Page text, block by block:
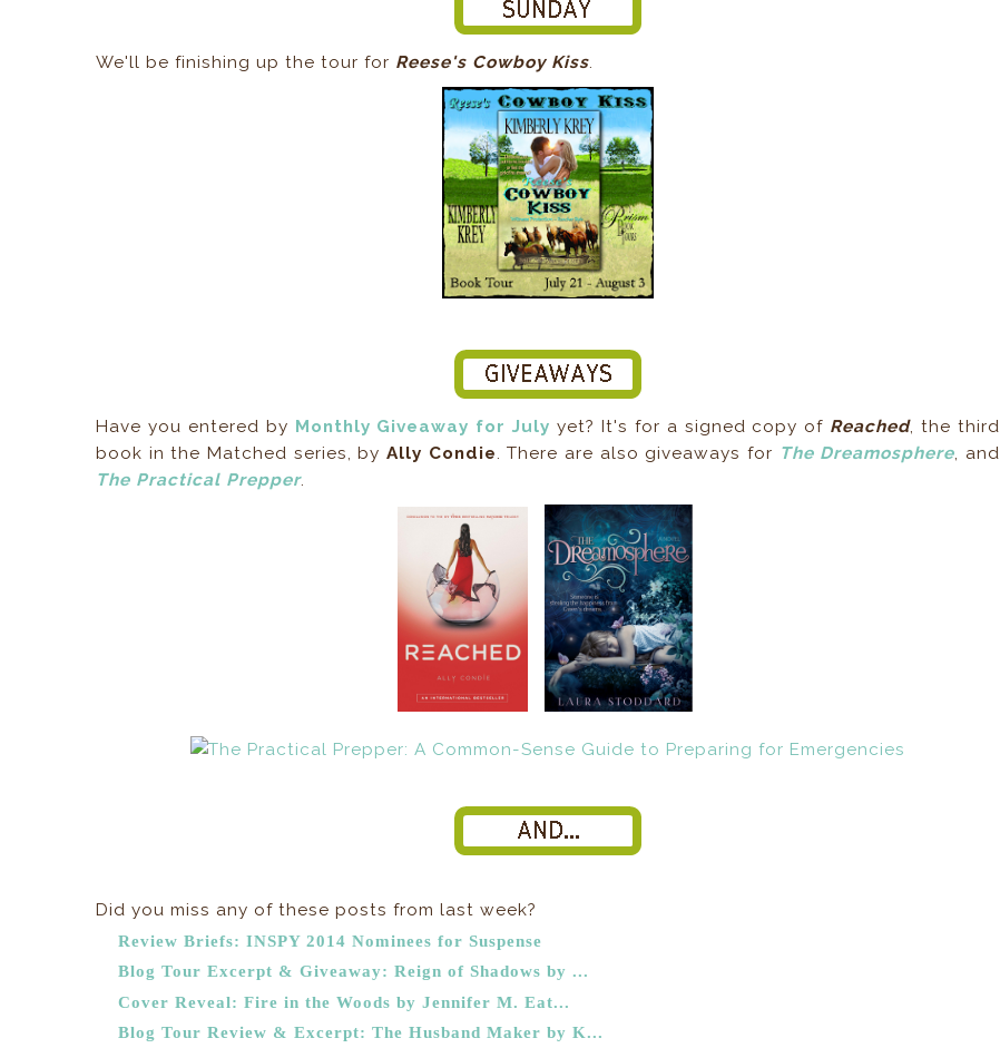
We'll be finishing up the tour for Reese's Cowboy Kiss.
Have you entered by Monthly Giveaway for July yet? It's for a signed copy of Reached, the third
book in the Matched series, byAlly Condie. There are also giveaways for The Dreamosphere, and
The Practical Prepper.
Did you miss any of these posts from last week?
Review Briefs: INSPY 2014 Nominees for Suspense
Blog Tour Excerpt & Giveaway: Reign of Shadows by ...
Cover Reveal: Fire in the Woods by Jennifer M. Eat...
Blog Tour Review & Excerpt: The Husband Maker by K...